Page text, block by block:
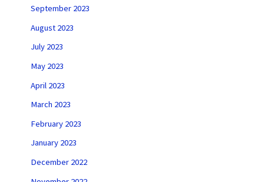
September 2023
August 2023
July 2023
May 2023
April 2023
March 2023
February 2023
January 2023
December 2022